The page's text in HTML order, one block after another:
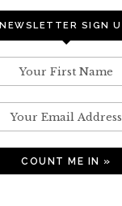
NEWSLETTER SIGN